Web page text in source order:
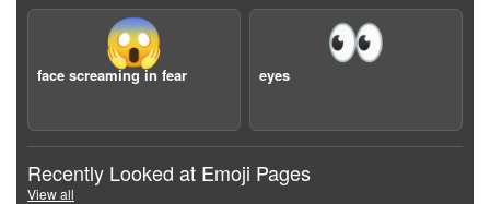
😱
face screaming in fear
👀
eyes
Recently Looked at Emoji Pages
View all